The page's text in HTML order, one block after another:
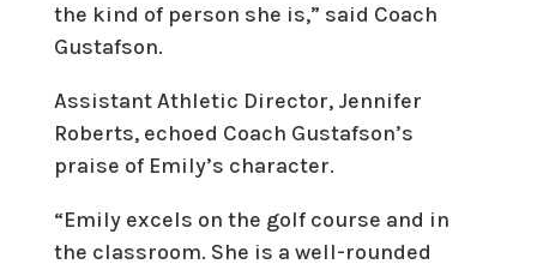
the kind of person she is,” said Coach
Gustafson.
Assistant Athletic Director, Jennifer
Roberts, echoed Coach Gustafson’s
praise of Emily’s character.
“Emily excels on the golf course and in
the classroom. She is a well-rounded